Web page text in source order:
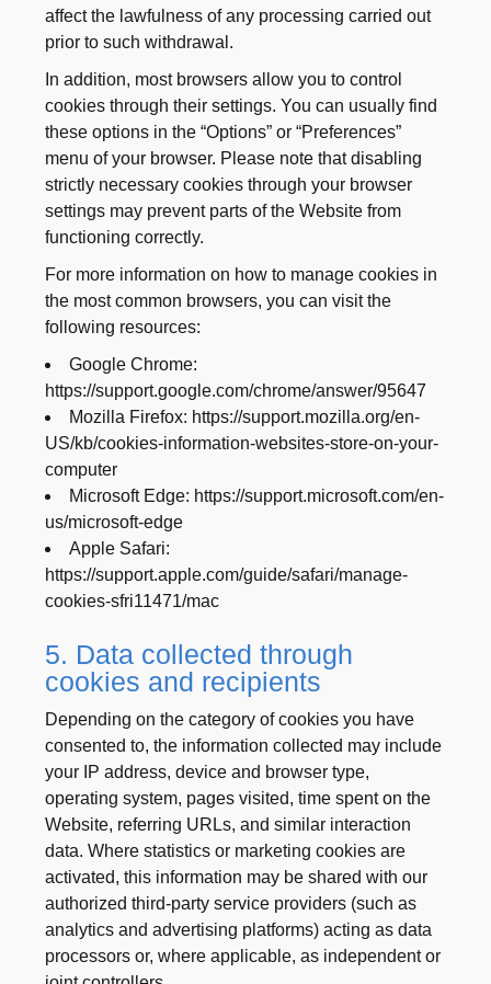
affect the lawfulness of any processing carried out
prior to such withdrawal.
In addition, most browsers allow you to control
cookies through their settings. You can usually find
these options in the “Options” or “Preferences”
menu of your browser. Please note that disabling
strictly necessary cookies through your browser
settings may prevent parts of the Website from
functioning correctly.
For more information on how to manage cookies in
the most common browsers, you can visit the
following resources:
Google Chrome:
https://support.google.com/chrome/answer/95647
Mozilla Firefox: https://support.mozilla.org/en-
US/kb/cookies-information-websites-store-on-your-
computer
Microsoft Edge: https://support.microsoft.com/en-
us/microsoft-edge
Apple Safari:
https://support.apple.com/guide/safari/manage-
cookies-sfri11471/mac
5. Data collected through
cookies and recipients
Depending on the category of cookies you have
consented to, the information collected may include
your IP address, device and browser type,
operating system, pages visited, time spent on the
Website, referring URLs, and similar interaction
data. Where statistics or marketing cookies are
activated, this information may be shared with our
authorized third-party service providers (such as
analytics and advertising platforms) acting as data
processors or, where applicable, as independent or